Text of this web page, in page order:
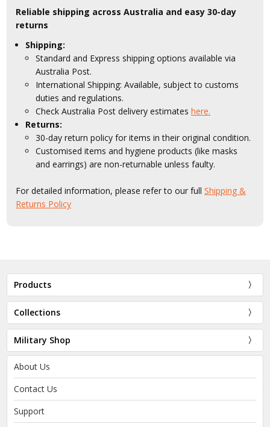
Reliable shipping across Australia and easy 30-day
returns
Shipping:
Standard and Express shipping options available via
Australia Post.
International Shipping: Available, subject to customs
duties and regulations.
Check Australia Post delivery estimateshere.
Returns:
30-day return policy for items in their original condition.
Customised items and hygiene products (like masks
and earrings) are non-returnable unless faulty.
For detailed information, please refer to our fullShipping &
Returns Policy
Products
Collections
Military Shop
About Us
Contact Us
Support